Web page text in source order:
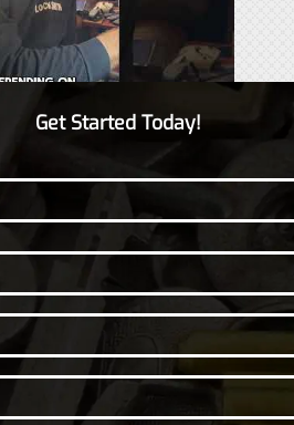
Get Started Today!